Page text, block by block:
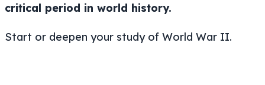
critical period in world history.
Start or deepen your study of World War II.